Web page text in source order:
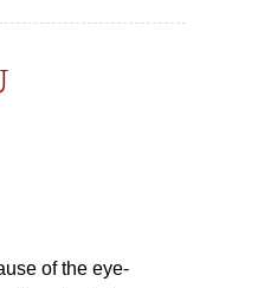
of the eye-